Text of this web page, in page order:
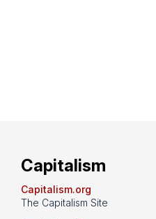
Capitalism
Capitalism.org
The Capitalism Site